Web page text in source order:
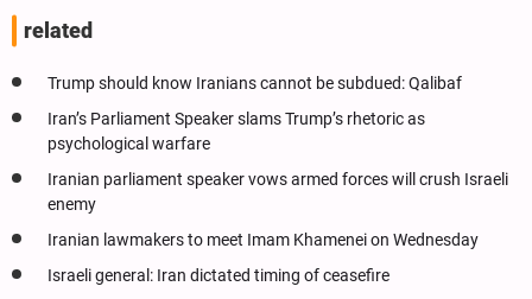
related
Trump should know Iranians cannot be subdued: Qalibaf
Iran’s Parliament Speaker slams Trump’s rhetoric as
psychological warfare
Iranian parliament speaker vows armed forces will crush Israeli
enemy
Iranian lawmakers to meet Imam Khamenei on Wednesday
Israeli general: Iran dictated timing of ceasefire